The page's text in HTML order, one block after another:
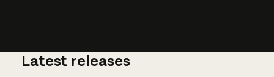
Latest releases